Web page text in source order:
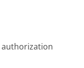
authorization